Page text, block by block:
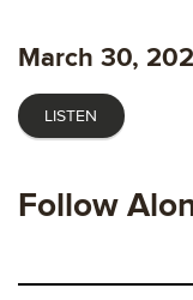
March 30,
LISTEN
Follow